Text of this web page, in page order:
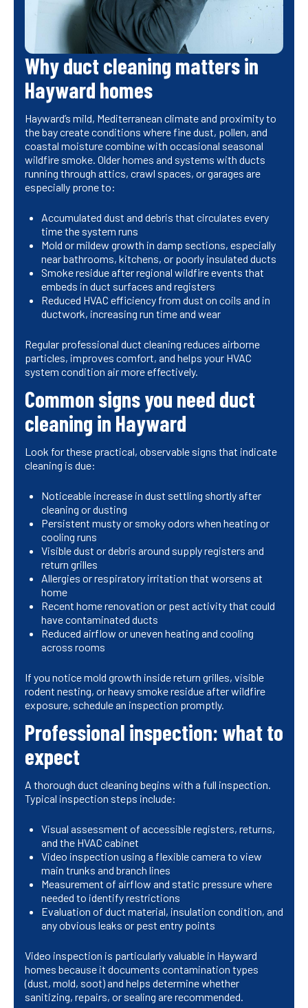
Why duct cleaning matters in
Hayward homes
Hayward’s mild, Mediterranean climate and proximity to
the bay create conditions where fine dust, pollen, and
coastal moisture combine with occasional seasonal
wildfire smoke. Older homes and systems with ducts
running through attics, crawl spaces, or garages are
especially prone to:
Accumulated dust and debris that circulates every
time the system runs
Mold or mildew growth in damp sections, especially
near bathrooms, kitchens, or poorly insulated ducts
Smoke residue after regional wildfire events that
embeds in duct surfaces and registers
Reduced HVAC efficiency from dust on coils and in
ductwork, increasing run time and wear
Regular professional duct cleaning reduces airborne
particles, improves comfort, and helps your HVAC
system condition air more effectively.
Common signs you need duct
cleaning in Hayward
Look for these practical, observable signs that indicate
cleaning is due:
Noticeable increase in dust settling shortly after
cleaning or dusting
Persistent musty or smoky odors when heating or
cooling runs
Visible dust or debris around supply registers and
return grilles
Allergies or respiratory irritation that worsens at
home
Recent home renovation or pest activity that could
have contaminated ducts
Reduced airflow or uneven heating and cooling
across rooms
If you notice mold growth inside return grilles, visible
rodent nesting, or heavy smoke residue after wildfire
exposure, schedule an inspection promptly.
Professional inspection: what to
expect
A thorough duct cleaning begins with a full inspection.
Typical inspection steps include:
Visual assessment of accessible registers, returns,
and the HVAC cabinet
Video inspection using a flexible camera to view
main trunks and branch lines
Measurement of airflow and static pressure where
needed to identify restrictions
Evaluation of duct material, insulation condition, and
any obvious leaks or pest entry points
Video inspection is particularly valuable in Hayward
homes because it documents contamination types
(dust, mold, soot) and helps determine whether
sanitizing, repairs, or sealing are recommended.